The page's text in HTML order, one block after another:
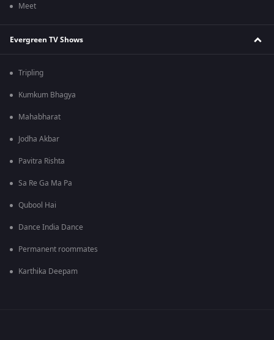
Meet
Evergreen TV Shows
Tripling
Kumkum Bhagya
Mahabharat
Jodha Akbar
Pavitra Rishta
Sa Re Ga Ma Pa
Qubool Hai
Dance India Dance
Permanent roommates
Karthika Deepam